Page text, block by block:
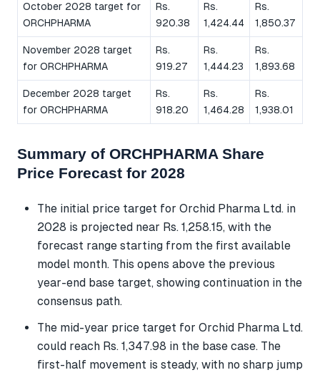
October 2028 target for
ORCHPHARMA
Rs.
920.38
Rs.
1,424.44
Rs.
1,850.37
November 2028 target
for ORCHPHARMA
Rs.
919.27
Rs.
1,444.23
Rs.
1,893.68
December 2028 target
for ORCHPHARMA
Rs.
918.20
Rs.
1,464.28
Rs.
1,938.01
Summary of ORCHPHARMA Share
Price Forecast for 2028
The initial price target for Orchid Pharma Ltd. in
2028 is projected near Rs. 1,258.15, with the
forecast range starting from the first available
model month. This opens above the previous
year-end base target, showing continuation in the
consensus path.
The mid-year price target for Orchid Pharma Ltd.
could reach Rs. 1,347.98 in the base case. The
first-half movement is steady, with no sharp jump